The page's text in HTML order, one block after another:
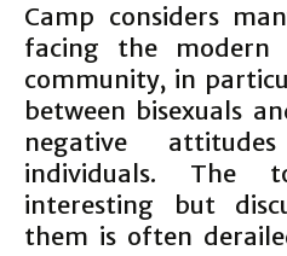
Camp considers
facing the modern
community, in
between bisexuals
negative
individuals. The
interesting but
them is often